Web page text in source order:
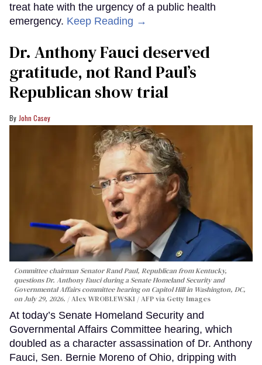
treat hate with the urgency of a public health
emergency. Keep Reading →
Dr. Anthony Fauci deserved
gratitude, not Rand Paul’s
Republican show trial
John Casey
Committee chairman Senator Rand Paul, Republican from Kentucky,
questions Dr. Anthony Fauci during a Senate Homeland Security and
Governmental Affairs committee hearing on Capitol Hill in Washington, DC,
on July 29, 2026.
Alex WROBLEWSKI / AFP via Getty Images
At today’s Senate Homeland Security and
Governmental Affairs Committee hearing, which
doubled as a character assassination of Dr. Anthony
Fauci, Sen. Bernie Moreno of Ohio, dripping with